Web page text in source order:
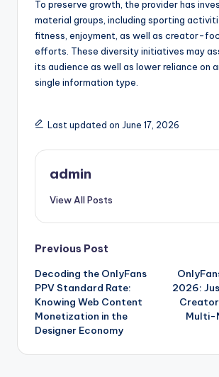
To preserve growth, the provider has
material groups, including sporting
fitness, enjoyment, as well as creator-
efforts. These diversity initiatives may
its audience as well as lower reliance on
single information type.
Last updated on June 17, 2026
admin
View All Posts
Post
navigation
Previous Post
Decoding the OnlyFans
PPV Standard Rate:
Knowing Web Content
Monetization in the
Designer Economy
2026:
Multi-